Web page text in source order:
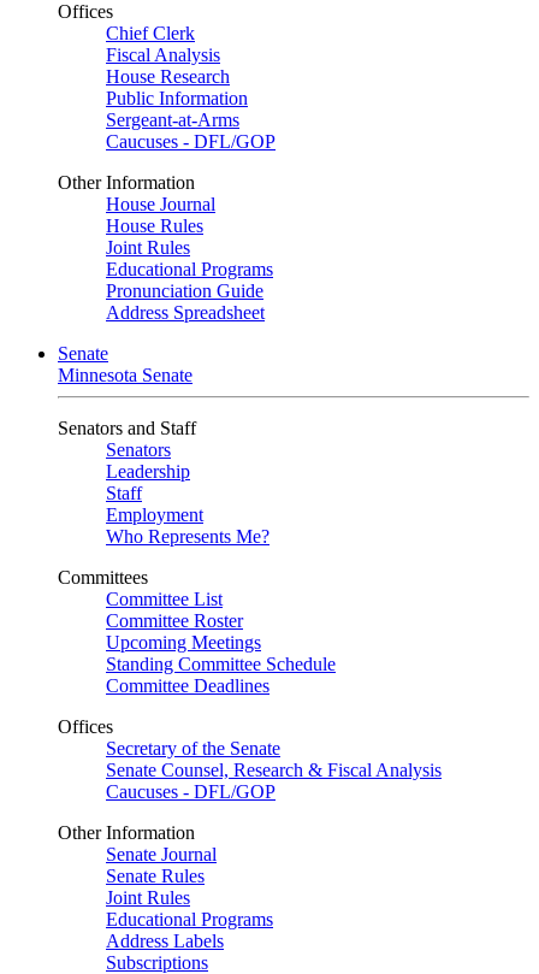
Offices
Chief Clerk
Fiscal Analysis
House Research
Public Information
Sergeant-at-Arms
Caucuses - DFL/GOP
Other Information
House Journal
House Rules
Joint Rules
Educational Programs
Pronunciation Guide
Address Spreadsheet
Senate
Minnesota Senate
Senators and Staff
Senators
Leadership
Staff
Employment
Who Represents Me?
Committees
Committee List
Committee Roster
Upcoming Meetings
Standing Committee Schedule
Committee Deadlines
Offices
Secretary of the Senate
Senate Counsel, Research & Fiscal Analysis
Caucuses - DFL/GOP
Other Information
Senate Journal
Senate Rules
Joint Rules
Educational Programs
Address Labels
Subscriptions